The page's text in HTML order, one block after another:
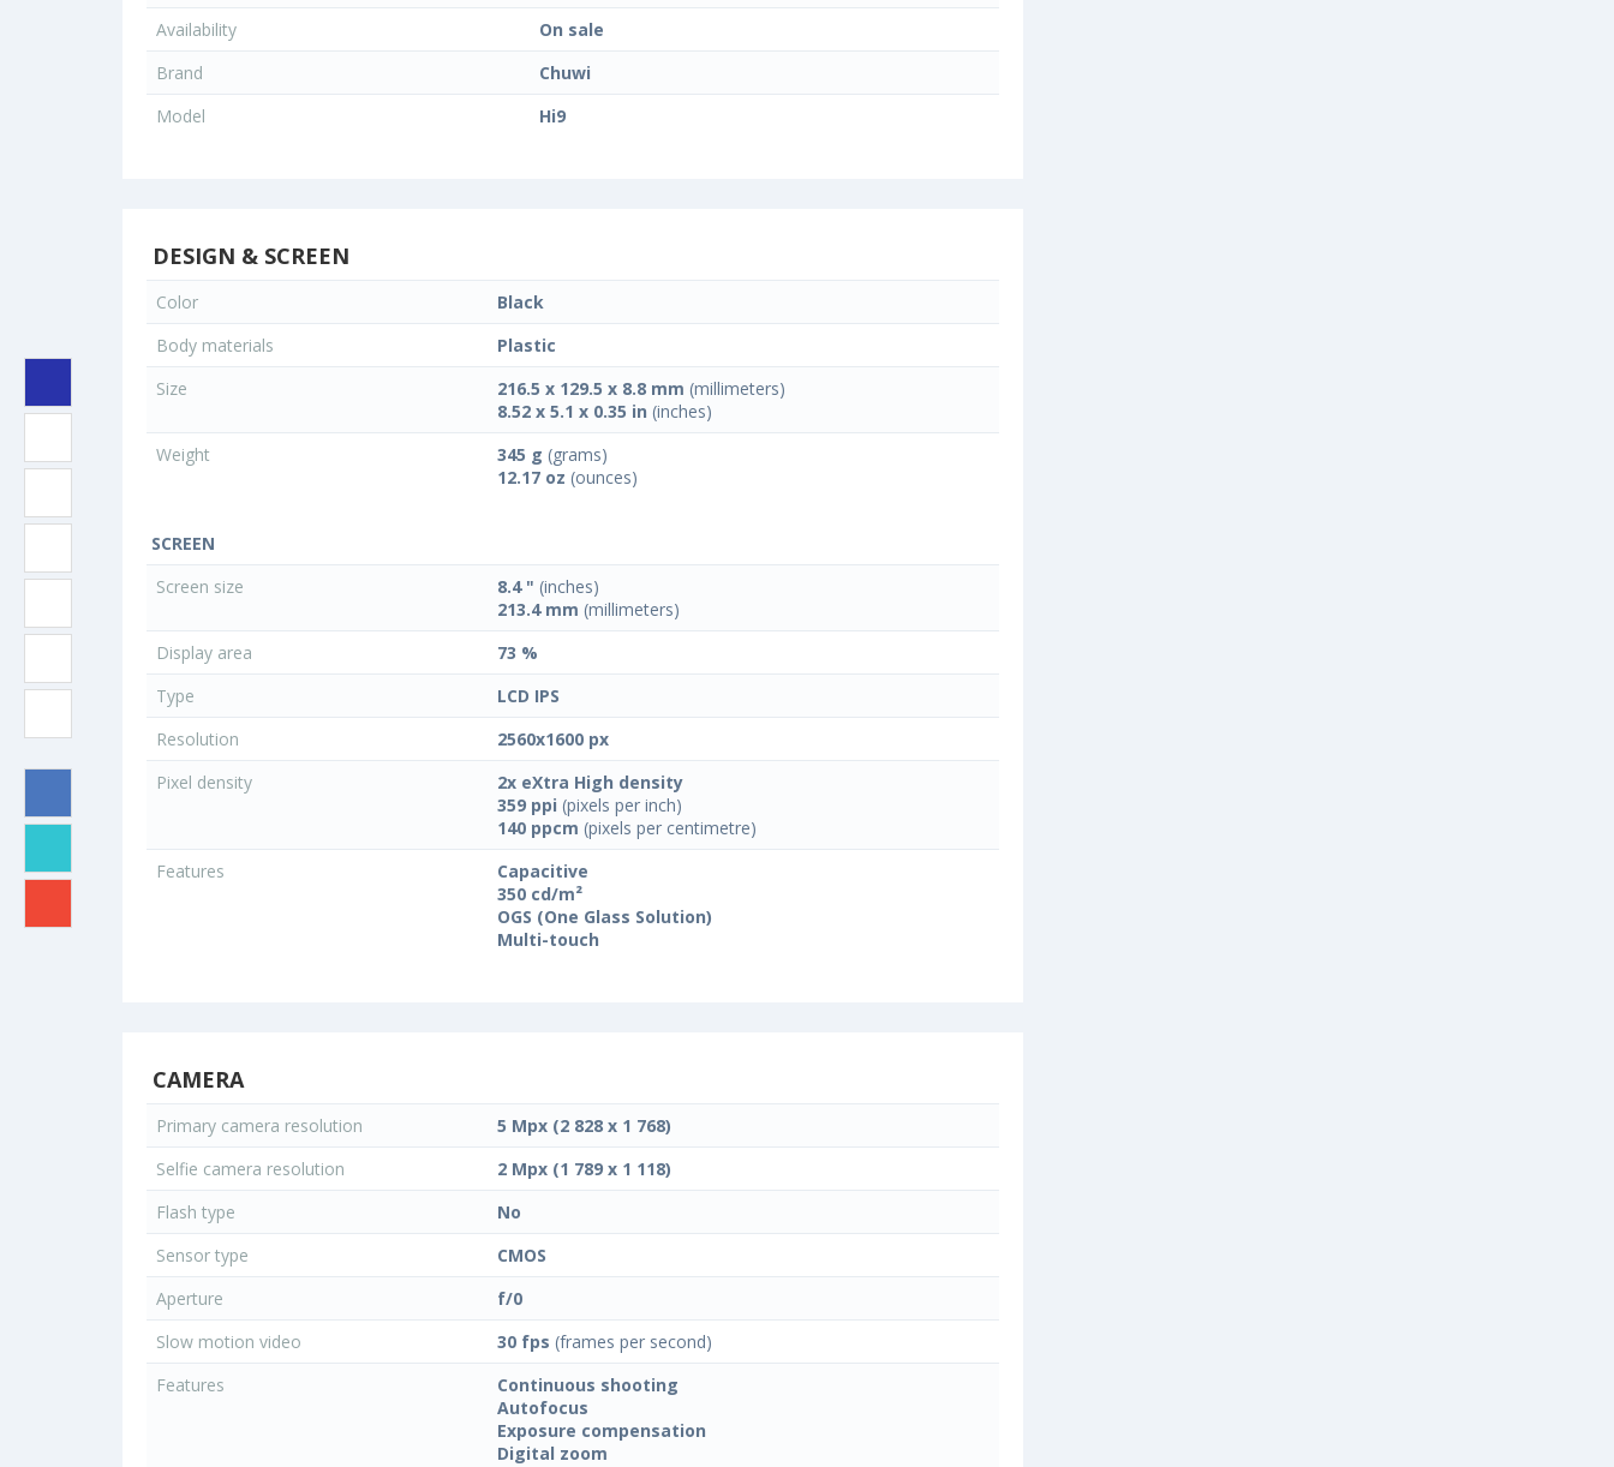
Availability
On sale
Brand
Chuwi
Model
Hi9
DESIGN & SCREEN
Color
Black
Body materials
Plastic
Size
216.5 x 129.5 x 8.8 mm (millimeters)
8.52 x 5.1 x 0.35 in (inches)
Weight
345 g (grams)
12.17 oz (ounces)
SCREEN
Screen size
8.4 " (inches)
213.4 mm (millimeters)
Display area
73 %
Type
LCD IPS
Resolution
2560x1600 px
Pixel density
2x eXtra High density
359 ppi (pixels per inch)
140 ppcm (pixels per centimetre)
Features
Capacitive
350 cd/m²
OGS (One Glass Solution)
Multi-touch
CAMERA
Primary camera resolution
5 Mpx (2 828 x 1 768)
Selfie camera resolution
2 Mpx (1 789 x 1 118)
Flash type
No
Sensor type
CMOS
Aperture
f/0
Slow motion video
30 fps (frames per second)
Features
Continuous shooting
Autofocus
Exposure compensation
Digital zoom